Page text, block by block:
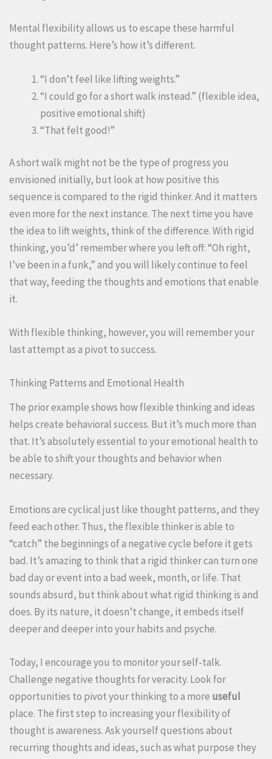
Mental flexibility allows us to escape these harmful
thought patterns. Here’s how it’s different.
“I don’t feel like lifting weights.”
“I could go for a short walk instead.” (flexible idea,
positive emotional shift)
“That felt good!”
A short walk might not be the type of progress you
envisioned initially, but look at how positive this
sequence is compared to the rigid thinker. And it matters
even more for the next instance. The next time you have
the idea to lift weights, think of the difference. With rigid
thinking, you’d’ remember where you left off: “Oh right,
I’ve been in a funk,” and you will likely continue to feel
that way, feeding the thoughts and emotions that enable
it.
With flexible thinking, however, you will remember your
last attempt as a pivot to success.
Thinking Patterns and Emotional Health
The prior example shows how flexible thinking and ideas
helps create behavioral success. But it’s much more than
that. It’s absolutely essential to your emotional health to
be able to shift your thoughts and behavior when
necessary.
Emotions are cyclical just like thought patterns, and they
feed each other. Thus, the flexible thinker is able to
“catch” the beginnings of a negative cycle before it gets
bad. It’s amazing to think that a rigid thinker can turn one
bad day or event into a bad week, month, or life. That
sounds absurd, but think about what rigid thinking is and
does. By its nature, it doesn’t change, it embeds itself
deeper and deeper into your habits and psyche.
Today, I encourage you to monitor your self-talk.
Challenge negative thoughts for veracity. Look for
opportunities to pivot your thinking to a more useful
place. The first step to increasing your flexibility of
thought is awareness. Ask yourself questions about
recurring thoughts and ideas, such as what purpose they